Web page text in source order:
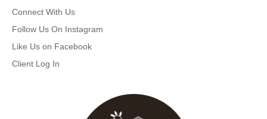
Connect With Us
Follow Us On Instagram
Like Us on Facebook
Client Log In